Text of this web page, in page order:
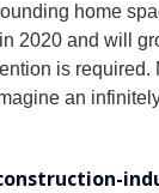
home
2020 and will
is required.
an